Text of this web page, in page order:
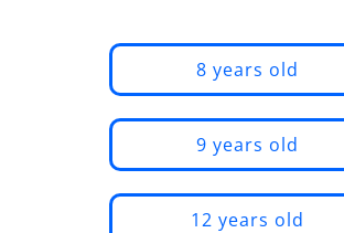
8 years old
9 years old
12 years old